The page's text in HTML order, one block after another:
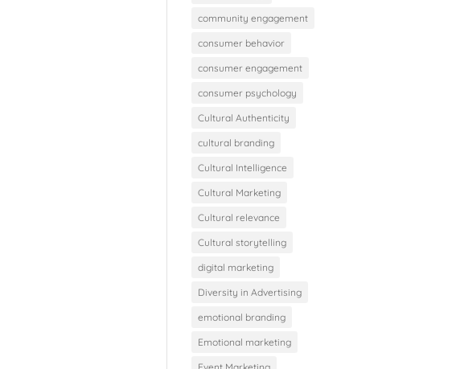
community engagement
consumer behavior
consumer engagement
consumer psychology
Cultural Authenticity
cultural branding
Cultural Intelligence
Cultural Marketing
Cultural relevance
Cultural storytelling
digital marketing
Diversity in Advertising
emotional branding
Emotional marketing